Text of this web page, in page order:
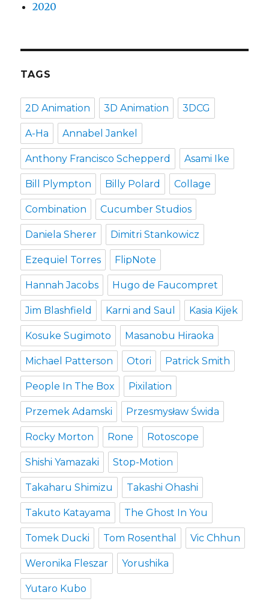
2020
TAGS
2D Animation 3D Animation 3DCG
A-Ha Annabel Jankel
Anthony Francisco Schepperd Asami Ike
Bill Plympton Billy Polard Collage
Combination Cucumber Studios
Daniela Sherer Dimitri Stankowicz
Ezequiel Torres FlipNote
Hannah Jacobs Hugo de Faucompret
Jim Blashfield Karni and Saul Kasia Kijek
Kosuke Sugimoto Masanobu Hiraoka
Michael Patterson Otori Patrick Smith
People In The Box Pixilation
Przemek Adamski Przesmysław Świda
Rocky Morton Rone Rotoscope
Shishi Yamazaki Stop-Motion
Takaharu Shimizu Takashi Ohashi
Takuto Katayama The Ghost In You
Tomek Ducki Tom Rosenthal Vic Chhun
Weronika Fleszar Yorushika
Yutaro Kubo